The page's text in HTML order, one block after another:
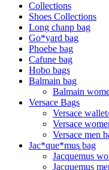
Collections
Shoes Collections
Long chanp bag
Go*yard bag
Phoebe bag
Cafune bag
Hobo bags
Balmain bag
Balmain
Versace Bags
Versace
Versace
Versace men
Jac*que*mus͚ bag
Jacquemus
Jacquemus